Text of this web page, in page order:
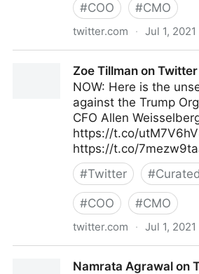
#COO #CMO
twitter.com · Jul 1, 2021
Zoe Tillman on Twitter
NOW: Here is the
against the Trump
CFO Allen
https://t.co/
https://t.co/
#Twitter #
#COO #CMO
twitter.com · Jul 1, 2021
Namrata Agrawal on